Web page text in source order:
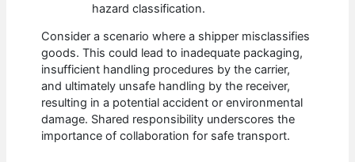
hazard classification.
Consider a scenario where a shipper misclassifies
goods. This could lead to inadequate packaging,
insufficient handling procedures by the carrier,
and ultimately unsafe handling by the receiver,
resulting in a potential accident or environmental
damage. Shared responsibility underscores the
importance of collaboration for safe transport.